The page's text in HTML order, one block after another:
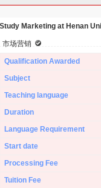
Study Marketing at Henan
市场营销
Qualification Awarded
Subject
Teaching language
Duration
Language Requirement
Start date
Processing Fee
Tuition Fee